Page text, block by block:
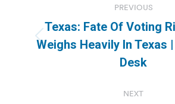
navigation
PREVIOUS
Previous
post:
Texas: Fate Of Voting
Weighs Heavily In Texas
Desk
NEXT